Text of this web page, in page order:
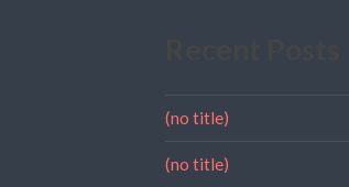
(no title)
(no title)